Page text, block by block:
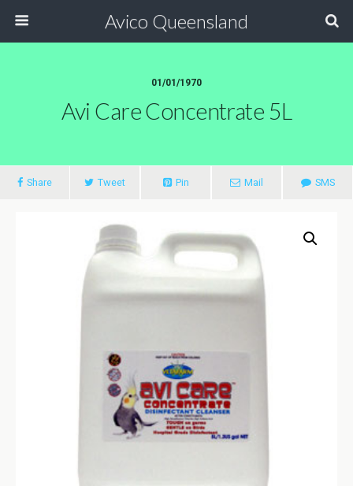
Avico Queensland
01/01/1970
Avi Care Concentrate 5L
Share Tweet Pin Mail SMS